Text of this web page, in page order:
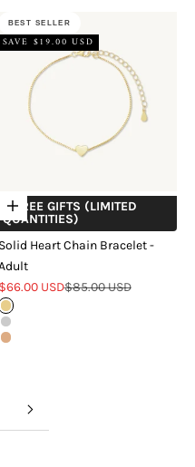
BEST SELLER
SAVE $19.00 USD
Choose options
+ FREE GIFTS (LIMITED
QUANTITIES)
Solid Heart Chain Bracelet -
Sale price
$66.00 USDRegular price
$85.00 USD
Gold
Silver
Rose Gold